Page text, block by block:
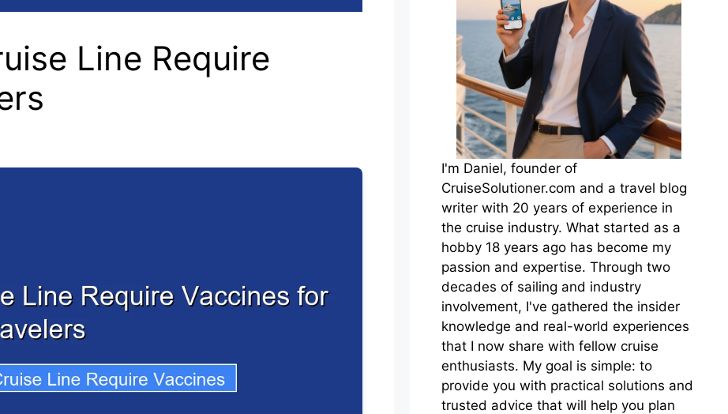
Line Require
I'm Daniel, founder of
CruiseSolutioner.com and a travel blog
writer with 20 years of experience in
the cruise industry. What started as a
hobby 18 years ago has become my
passion and expertise. Through two
decades of sailing and industry
involvement, I've gathered the insider
knowledge and real-world experiences
that I now share with fellow cruise
enthusiasts. My goal is simple: to
provide you with practical solutions and
trusted advice that will help you plan